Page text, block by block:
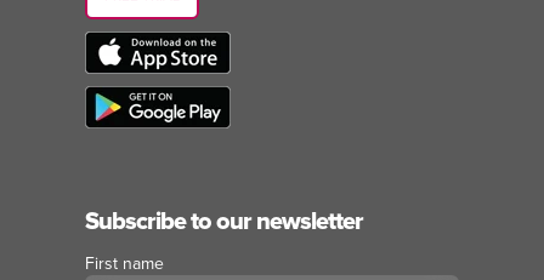
Subscribe to our newsletter
First name